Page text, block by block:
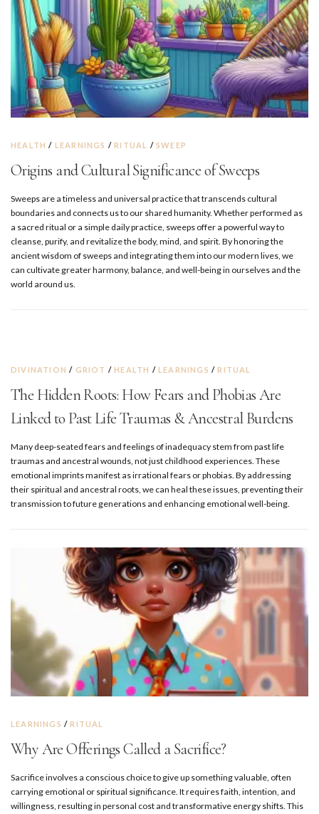
HEALTH / LEARNINGS /RITUAL /SWEEP
Origins and Cultural Significance of Sweeps
Sweeps are a timeless and universal practice that transcends cultural
boundaries and connects us to our shared humanity. Whether performed as
a sacred ritual or a simple daily practice, sweeps offer a powerful way to
cleanse, purify, and revitalize the body, mind, and spirit. By honoring the
ancient wisdom of sweeps and integrating them into our modern lives, we
can cultivate greater harmony, balance, and well-being in ourselves and the
world around us.
DIVINATION / GRIOT /HEALTH /LEARNINGS /RITUAL
The Hidden Roots: How Fears and Phobias Are
Linked to Past Life Traumas & Ancestral Burdens
Many deep-seated fears and feelings of inadequacy stem from past life
traumas and ancestral wounds, not just childhood experiences. These
emotional imprints manifest as irrational fears or phobias. By addressing
their spiritual and ancestral roots, we can heal these issues, preventing their
transmission to future generations and enhancing emotional well-being.
LEARNINGS /RITUAL
Why Are Offerings Called a Sacrifice?
Sacrifice involves a conscious choice to give up something valuable, often
carrying emotional or spiritual significance. It requires faith, intention, and
willingness, resulting in personal cost and transformative energy shifts. This